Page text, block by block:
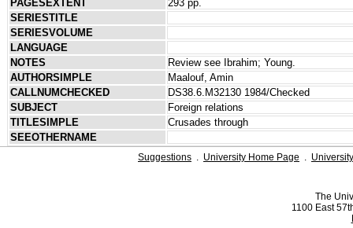
PAGESEXTENT
293 pp.
SERIESTITLE
SERIESVOLUME
LANGUAGE
NOTES
Review see Ibrahim; Young.
AUTHORSIMPLE
Maalouf, Amin
CALLNUMCHECKED
DS38.6.M32130 1984/Checked
SUBJECT
Foreign relations
TITLESIMPLE
Crusades through
SEEOTHERNAME
Suggestions . University Home Page .
The
1100 East